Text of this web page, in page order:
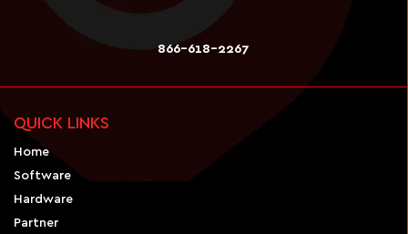
866-618-2267
QUICK LINKS
Home
Software
Hardware
Partner